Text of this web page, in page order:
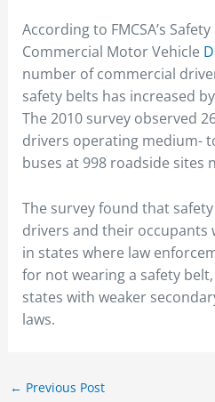
According to FMCSA’s
Commercial Motor Vehicle
number of commercial
safety belts has increased
The 2010 survey observed
drivers operating medium-
buses at 998 roadside sites
The survey found that
drivers and their occupants
in states where law
for not wearing a safety
states with weaker
laws.
← Previous Post